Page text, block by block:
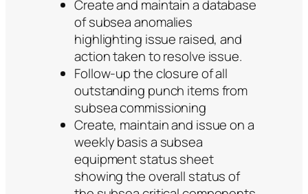
Create and maintain a database
of subsea anomalies
highlighting issue raised, and
action taken to resolve issue.
Follow-up the closure of all
outstanding punch items from
subsea commissioning
Create, maintain and issue on a
weekly basis a subsea
equipment status sheet
showing the overall status of